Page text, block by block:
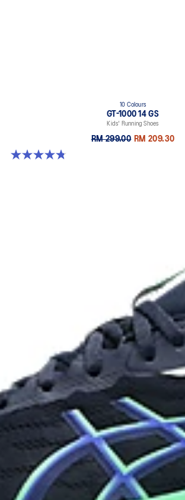
10 Colours
GT-1000 14 GS
Kids' Running Shoes
RM 299.00 RM 209.30
4.8 out of 5 stars. 96 reviews